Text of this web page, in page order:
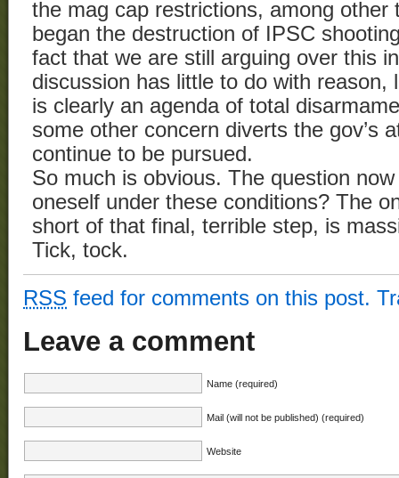
the mag cap restrictions, among other
began the destruction of IPSC
fact that we are still arguing over this
discussion has little to do with reason,
is clearly an agenda of total
some other concern diverts the gov’s
continue to be pursued.
So much is obvious. The question
oneself under these conditions? The
short of that final, terrible step, is
Tick, tock.
RSS feed for comments on this post.
Leave a comment
Name (required)
Mail (will not be published) (required)
Website